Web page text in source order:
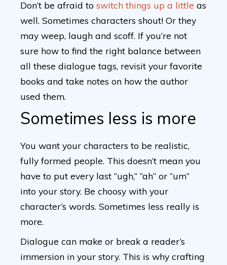
Don’t be afraid to switch things up a little as
well. Sometimes characters shout! Or they
may weep, laugh and scoff. If you’re not
sure how to find the right balance between
all these dialogue tags, revisit your favorite
books and take notes on how the author
used them.
Sometimes less is more
You want your characters to be realistic,
fully formed people. This doesn’t mean you
have to put every last “ugh,” “ah” or “um”
into your story. Be choosy with your
character’s words. Sometimes less really is
more.
Dialogue can make or break a reader’s
immersion in your story. This is why crafting